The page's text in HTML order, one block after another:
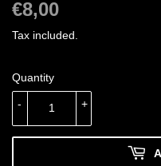
€8,00
Tax included.
Quantity
+
-